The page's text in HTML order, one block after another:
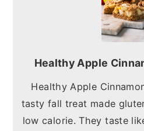
Healthy Apple
Healthy Apple
tasty fall treat made
low calorie. They taste